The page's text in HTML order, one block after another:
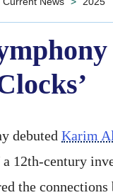
debuted Karim
12th-century
the